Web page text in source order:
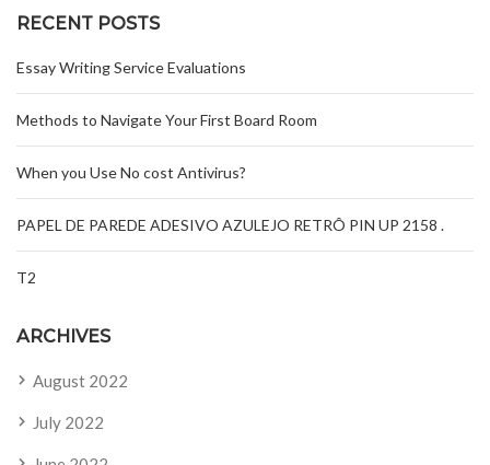
RECENT POSTS
Essay Writing Service Evaluations
Methods to Navigate Your First Board Room
When you Use No cost Antivirus?
PAPEL DE PAREDE ADESIVO AZULEJO RETRÔ PIN UP 2158 .
T2
ARCHIVES
August 2022
July 2022